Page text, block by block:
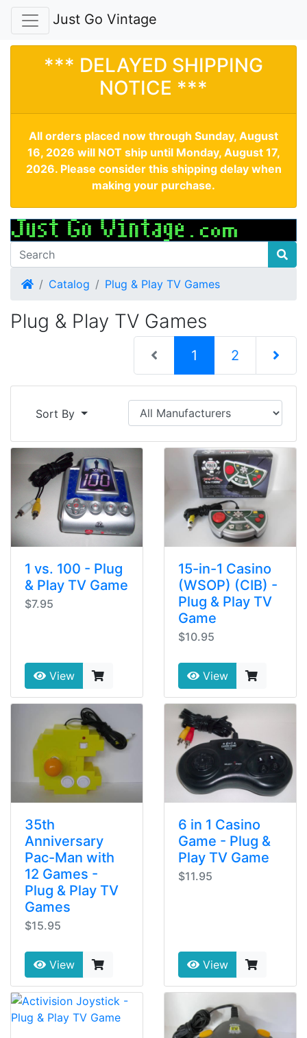
Just Go Vintage
*** DELAYED SHIPPING
NOTICE ***
All orders placed now through Sunday, August
16, 2026 will NOT ship until Monday, August 17,
2026. Please consider this shipping delay when
making your purchase.
HomeCatalog Plug & Play TV Games
Plug & Play TV Games
1 (current)
2
Sort By
1 vs. 100 - Plug
& Play TV Game
$7.95
View
15-in-1 Casino
(WSOP) (CIB) -
Plug & Play TV
Game
$10.95
View
35th
Anniversary
Pac-Man with
12 Games -
Plug & Play TV
Games
$15.95
View
6 in 1 Casino
Game - Plug &
Play TV Game
$11.95
View